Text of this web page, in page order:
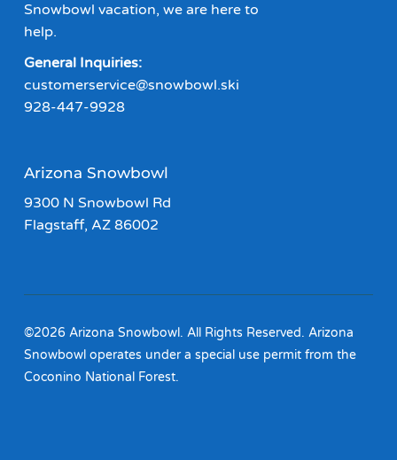
Snowbowl vacation, we are here to
help.
General Inquiries:
customerservice@snowbowl.ski
928-447-9928
Arizona Snowbowl
9300 N Snowbowl Rd
Flagstaff, AZ 86002
©2026 Arizona Snowbowl. All Rights Reserved. Arizona
Snowbowl operates under a special use permit from the
Coconino National Forest.